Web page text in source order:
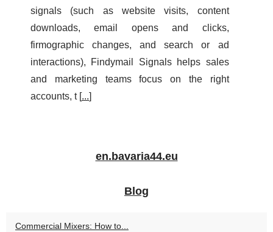
signals (such as website visits, content
downloads, email opens and clicks,
firmographic changes, and search or ad
interactions), Findymail Signals helps sales
and marketing teams focus on the right
accounts, t [...]
en.bavaria44.eu
Blog
Commercial Mixers: How to...